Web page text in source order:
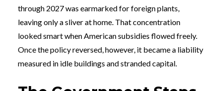
through 2027 was earmarked for foreign plants,
leaving only a sliver at home. That concentration
looked smart when American subsidies flowed freely.
Once the policy reversed, however, it became a liability
measured in idle buildings and stranded capital.